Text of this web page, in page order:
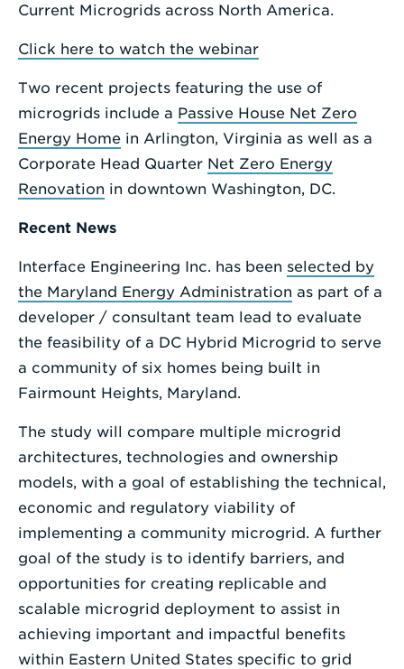
Current Microgrids across North America.
Click here to watch the webinar
Two recent projects featuring the use of
microgrids include a Passive House Net Zero
Energy Home in Arlington, Virginia as well as a
Corporate Head Quarter Net Zero Energy
Renovation in downtown Washington, DC.
Recent News
Interface Engineering Inc. has been selected by
the Maryland Energy Administration as part of a
developer / consultant team lead to evaluate
the feasibility of a DC Hybrid Microgrid to serve
a community of six homes being built in
Fairmount Heights, Maryland.
The study will compare multiple microgrid
architectures, technologies and ownership
models, with a goal of establishing the technical,
economic and regulatory viability of
implementing a community microgrid. A further
goal of the study is to identify barriers, and
opportunities for creating replicable and
scalable microgrid deployment to assist in
achieving important and impactful benefits
within Eastern United States specific to grid